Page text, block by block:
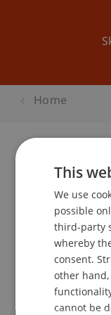
Home
School or
Event details
This
We use
possible
third-party
whereby
consent.
other
cannot be